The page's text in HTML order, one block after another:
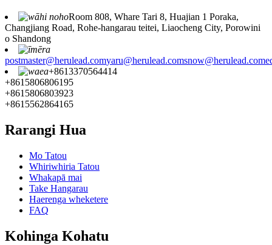
Room 808, Whare Tari 8, Huajian 1 Poraka,
Changjiang Road, Rohe-hangarau teitei, Liaocheng City, Porowini
o Shandong
postmaster@herulead.comyaru@herulead.comsnow@herulead.com
+8613370564414
+8615806806195
+8615806803923
+8615562864165
Rarangi Hua
Mo Tatou
Whiriwhiria Tatou
Whakapā mai
Take Hangarau
Haerenga wheketere
FAQ
Kohinga Kohatu